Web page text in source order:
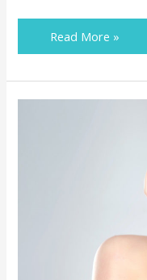
Read More »